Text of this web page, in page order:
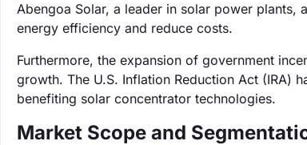
Abengoa Solar, a leader in solar power plants,
energy efficiency and reduce costs.
Furthermore, the expansion of government
growth. The U.S. Inflation Reduction Act (IRA)
benefiting solar concentrator technologies.
Market Scope and